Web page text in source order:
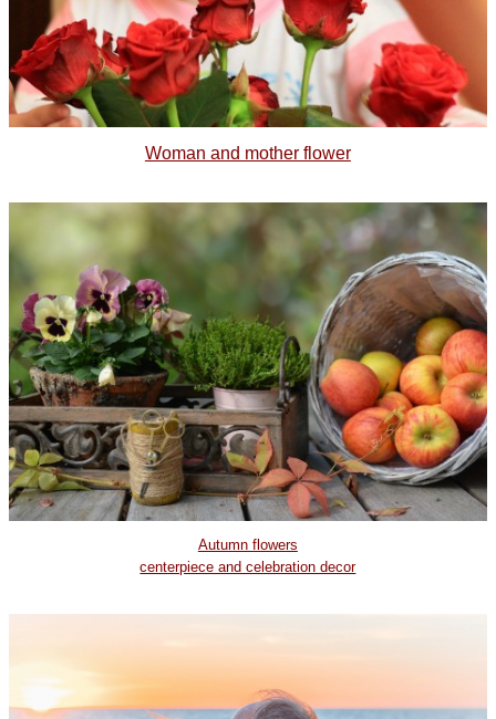
Woman and mother flower
Autumn flowers
centerpiece and celebration decor